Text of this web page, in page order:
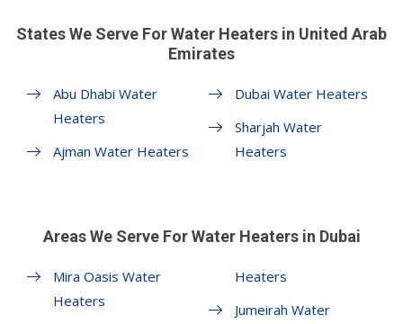
States We Serve For Water Heaters in United Arab
Emirates
Abu Dhabi Water
Heaters
Ajman Water Heaters
Dubai Water Heaters
Sharjah Water
Heaters
Areas We Serve For Water Heaters in Dubai
Mira Oasis Water
Heaters
Heaters
Jumeirah Water